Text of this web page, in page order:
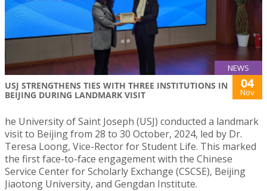
NEWS
USJ STRENGTHENS TIES WITH THREE INSTITUTIONS IN
BEIJING DURING LANDMARK VISIT
04
Nov
he University of Saint Joseph (USJ) conducted a landmark
visit to Beijing from 28 to 30 October, 2024, led by Dr.
Teresa Loong, Vice-Rector for Student Life. This marked
the first face-to-face engagement with the Chinese
Service Center for Scholarly Exchange (CSCSE), Beijing
Jiaotong University, and Gengdan Institute.